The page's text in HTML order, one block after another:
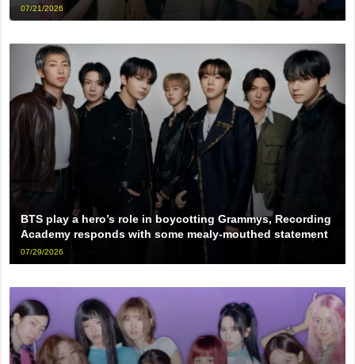
07/21/2026
BTS play a hero’s role in boycotting Grammys, Recording
Academy responds with some mealy-mouthed statement
07/29/2026